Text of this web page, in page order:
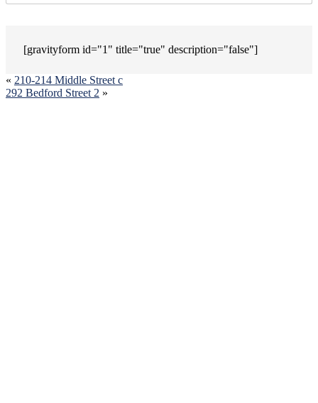
[gravityform id="1" title="true" description="false"]
« 210-214 Middle Street c
292 Bedford Street 2 »